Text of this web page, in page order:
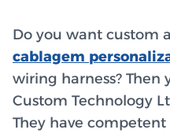
Do you want custom
cablagem
wiring harness? Then
Custom Technology
They have